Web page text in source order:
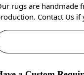
rugs are handmade
Contact Us if